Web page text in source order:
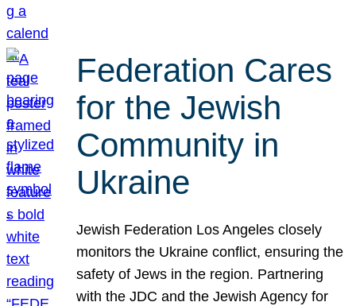
Federation Cares
for the Jewish
Community in
Ukraine
Jewish Federation Los Angeles closely
monitors the Ukraine conflict, ensuring the
safety of Jews in the region. Partnering
with the JDC and the Jewish Agency for